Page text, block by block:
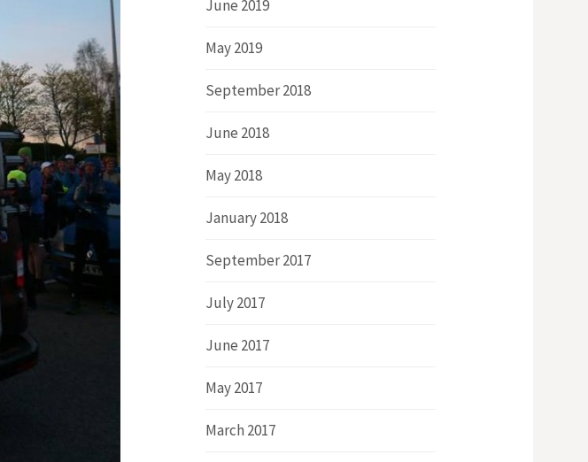
June 2019
May 2019
September 2018
June 2018
May 2018
January 2018
September 2017
July 2017
June 2017
May 2017
March 2017